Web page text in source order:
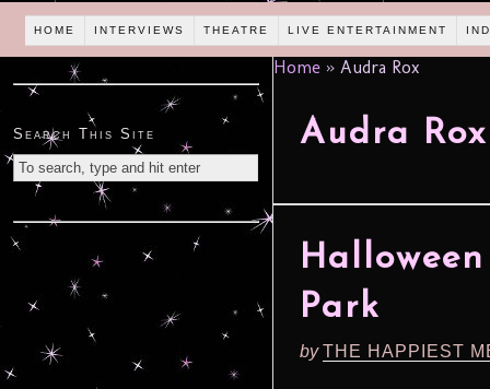
HOME INTERVIEWS THEATRE LIVE ENTERTAINMENT
Home » Audra Rox
Audra Rox
Park
byTHE HAPPIEST
Search This Site